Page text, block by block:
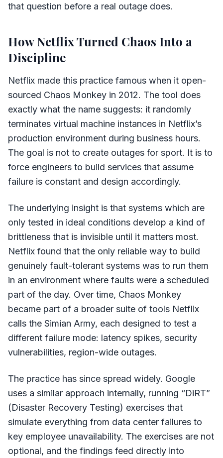
that question before a real outage does.
How Netflix Turned Chaos Into a
Discipline
Netflix made this practice famous when it open-
sourced Chaos Monkey in 2012. The tool does
exactly what the name suggests: it randomly
terminates virtual machine instances in Netflix’s
production environment during business hours.
The goal is not to create outages for sport. It is to
force engineers to build services that assume
failure is constant and design accordingly.
The underlying insight is that systems which are
only tested in ideal conditions develop a kind of
brittleness that is invisible until it matters most.
Netflix found that the only reliable way to build
genuinely fault-tolerant systems was to run them
in an environment where faults were a scheduled
part of the day. Over time, Chaos Monkey
became part of a broader suite of tools Netflix
calls the Simian Army, each designed to test a
different failure mode: latency spikes, security
vulnerabilities, region-wide outages.
The practice has since spread widely. Google
uses a similar approach internally, running “DiRT”
(Disaster Recovery Testing) exercises that
simulate everything from data center failures to
key employee unavailability. The exercises are not
optional, and the findings feed directly into